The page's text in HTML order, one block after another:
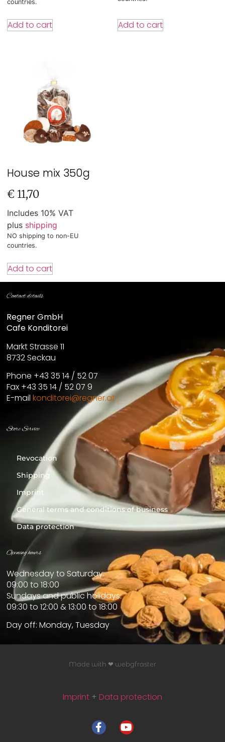
countries.
Add to cart Add to cart
House mix 350g
€ 11,70
Includes 10% VAT
plus shipping
NO shipping to non-EU
countries.
Add to cart
Contact details
Regner GmbH
Cafe Konditorei
Markt Strasse 11
8732 Seckau
Phone +43 35 14 / 52 07
Fax +43 35 14 / 52 07 9
E-mail konditorei@regner.at
Store Service
Revocation
Shipping
Imprint
General terms and conditions of business
Data protection
Opening hours
Wednesday to Saturday:
09:00 to 18:00
Sundays and public holidays:
09:30 to 12:00 & 13:00 to 18:00
Day off: Monday, Tuesday
Made with ❤ webgfraster
Imprint + Data protection